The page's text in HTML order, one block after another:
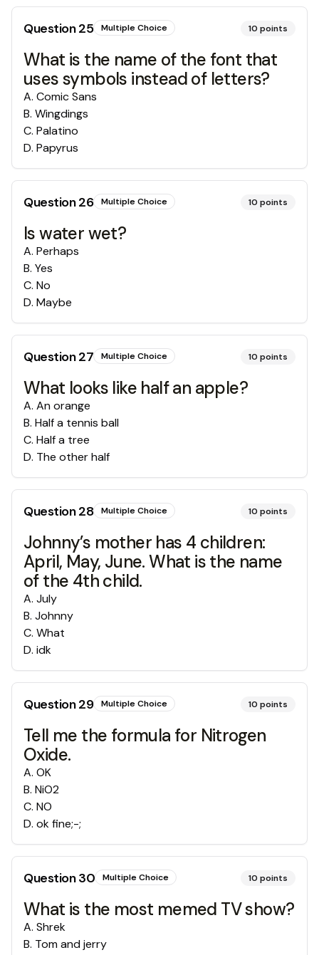
Question25 Multiple Choice 10 points
What is the name of the font that
uses symbols instead of letters?
A. Comic Sans
B. Wingdings
C. Palatino
D. Papyrus
Question26 Multiple Choice 10 points
Is water wet?
A. Perhaps
B. Yes
C. No
D. Maybe
Question27 Multiple Choice 10 points
What looks like half an apple?
A. An orange
B. Half a tennis ball
C. Half a tree
D. The other half
Question28 Multiple Choice 10 points
Johnny’s mother has 4 children:
April, May, June. What is the name
of the 4th child.
A. July
B. Johnny
C. What
D. idk
Question29 Multiple Choice 10 points
Tell me the formula for Nitrogen
Oxide.
A. OK
B. NiO2
C. NO
D. ok fine;-;
Question30 Multiple Choice 10 points
What is the most memed TV show?
A. Shrek
B. Tom and jerry